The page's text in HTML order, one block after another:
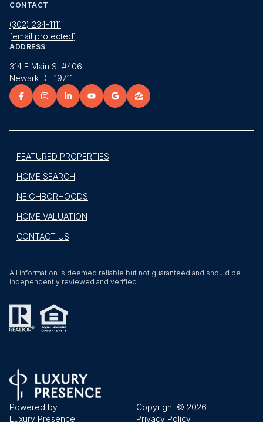
CONTACT
(302) 234-1111
[email protected]
ADDRESS
314 E Main St #406
Newark DE 19711
FEATURED PROPERTIES
HOME SEARCH
NEIGHBORHOODS
HOME VALUATION
CONTACT US
All information is deemed reliable but not guaranteed and should be
independently reviewed and verified.
Powered by
Luxury Presence
Copyright © 2026
Privacy Policy